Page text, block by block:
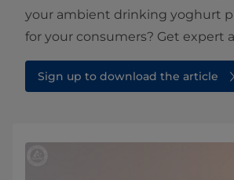
your ambient drinking yoghurt
for your consumers? Get expert
Sign up to download the article